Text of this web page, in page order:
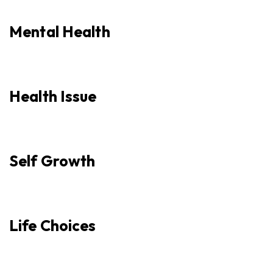
Mental Health
Health Issue
Self Growth
Life Choices